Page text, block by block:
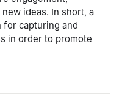
ideas. In short, a
for capturing and
in order to promote